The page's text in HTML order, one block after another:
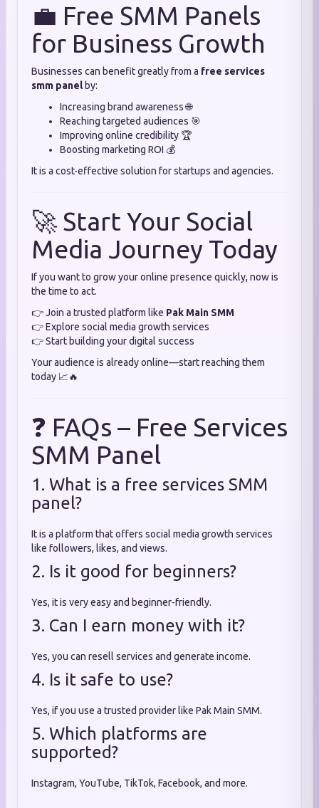
💼 Free SMM Panels
for Business Growth
Businesses can benefit greatly from a free services
smm panelby:
Increasing brand awareness 🌐
Reaching targeted audiences 🎯
Improving online credibility 🏆
Boosting marketing ROI 💰
It is a cost-effective solution for startups and agencies.
🚀 Start Your Social
Media Journey Today
If you want to grow your online presence quickly, now is
the time to act.
👉 Join a trusted platform like Pak Main SMM
👉 Explore social media growth services
👉 Start building your digital success
Your audience is already online—start reaching them
today 📈🔥
❓ FAQs – Free Services
SMM Panel
1. What is a free services SMM
panel?
It is a platform that offers social media growth services
like followers, likes, and views.
2. Is it good for beginners?
Yes, it is very easy and beginner-friendly.
3. Can I earn money with it?
Yes, you can resell services and generate income.
4. Is it safe to use?
Yes, if you use a trusted provider like Pak Main SMM.
5. Which platforms are
supported?
Instagram, YouTube, TikTok, Facebook, and more.